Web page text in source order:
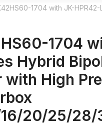
1704 with JK-
1704
Hybrid
with High
20/25/